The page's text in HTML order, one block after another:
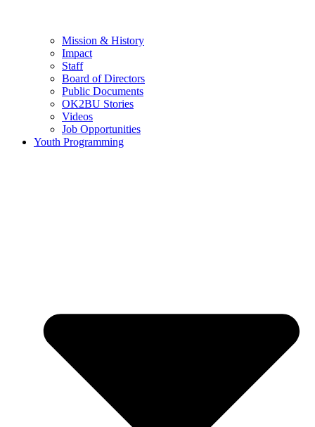
Mission & History
Impact
Staff
Board of Directors
Public Documents
OK2BU Stories
Videos
Job Opportunities
Youth Programming